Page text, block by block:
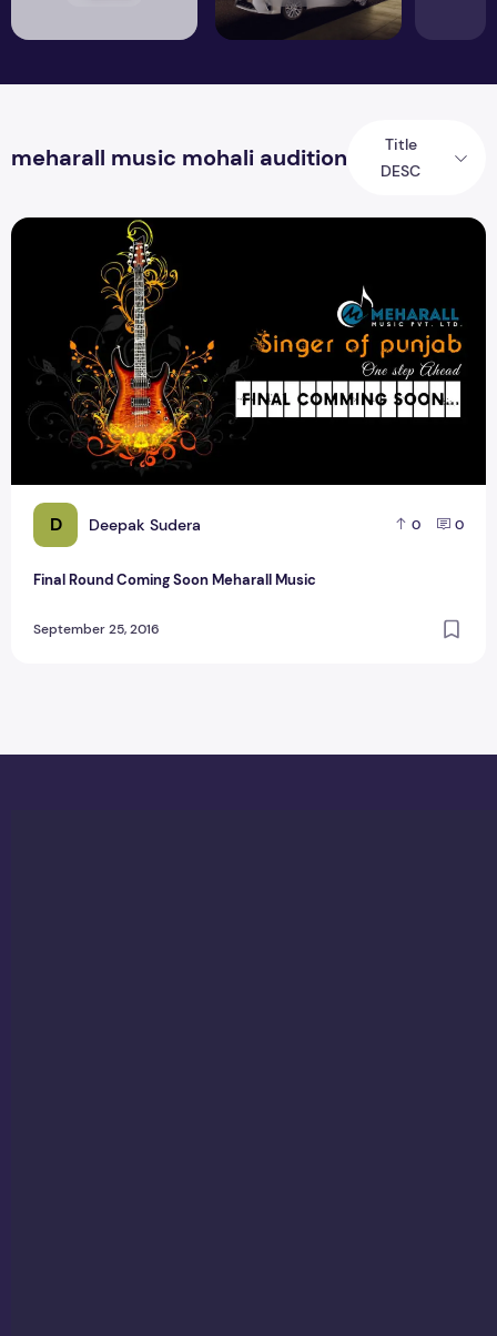
meharall music mohali audition
Title
DESC
D Deepak Sudera 0 0
Final Round Coming Soon Meharall Music
September 25, 2016
Final Round Coming Soon Meharall Music